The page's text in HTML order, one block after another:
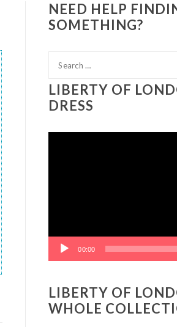
NEED HELP
SOMETHING?
for:
LIBERTY OF
DRESS
00:00
LIBERTY OF
WHOLE